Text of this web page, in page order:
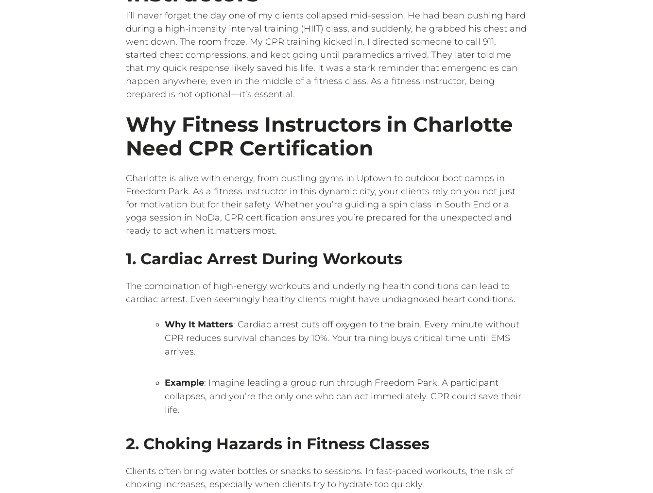
I’ll never forget the day one of my clients collapsed mid-session. He had been pushing hard
during a high-intensity interval training (HIIT) class, and suddenly, he grabbed his chest and
went down. The room froze. My CPR training kicked in. I directed someone to call 911,
started chest compressions, and kept going until paramedics arrived. They later told me
that my quick response likely saved his life. It was a stark reminder that emergencies can
happen anywhere, even in the middle of a fitness class. As a fitness instructor, being
prepared is not optional—it’s essential.
Why Fitness Instructors in Charlotte
Need CPR Certification
Charlotte is alive with energy, from bustling gyms in Uptown to outdoor boot camps in
Freedom Park. As a fitness instructor in this dynamic city, your clients rely on you not just
for motivation but for their safety. Whether you’re guiding a spin class in South End or a
yoga session in NoDa, CPR certification ensures you’re prepared for the unexpected and
ready to act when it matters most.
1. Cardiac Arrest During Workouts
The combination of high-energy workouts and underlying health conditions can lead to
cardiac arrest. Even seemingly healthy clients might have undiagnosed heart conditions.
Why It Matters: Cardiac arrest cuts off oxygen to the brain. Every minute without
CPR reduces survival chances by 10%. Your training buys critical time until EMS
arrives.
Example: Imagine leading a group run through Freedom Park. A participant
collapses, and you’re the only one who can act immediately. CPR could save their
life.
2. Choking Hazards in Fitness Classes
Clients often bring water bottles or snacks to sessions. In fast-paced workouts, the risk of
choking increases, especially when clients try to hydrate too quickly.